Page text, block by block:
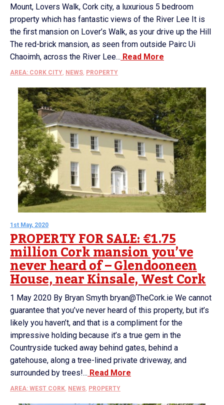
Mount, Lovers Walk, Cork city, a luxurious 5 bedroom
property which has fantastic views of the River Lee It is
the first mansion on Lover’s Walk, as your drive up the Hill
The red-brick mansion, as seen from outside Pairc Ui
Chaoimh, across the River Lee... Read More
AREA: CORK CITY, NEWS, PROPERTY
1st May, 2020
PROPERTY FOR SALE: €1.75
million Cork mansion you’ve
never heard of – Glendooneen
House, near Kinsale, West Cork
1 May 2020 By Bryan Smyth bryan@TheCork.ie We cannot
guarantee that you’ve never heard of this property, but it’s
likely you haven’t, and that is a compliment for the
impressive holding because it’s a true gem in the
Countryside tucked away behind gates, behind a
gatehouse, along a tree-lined private driveway, and
surrounded by trees!... Read More
AREA: WEST CORK, NEWS, PROPERTY